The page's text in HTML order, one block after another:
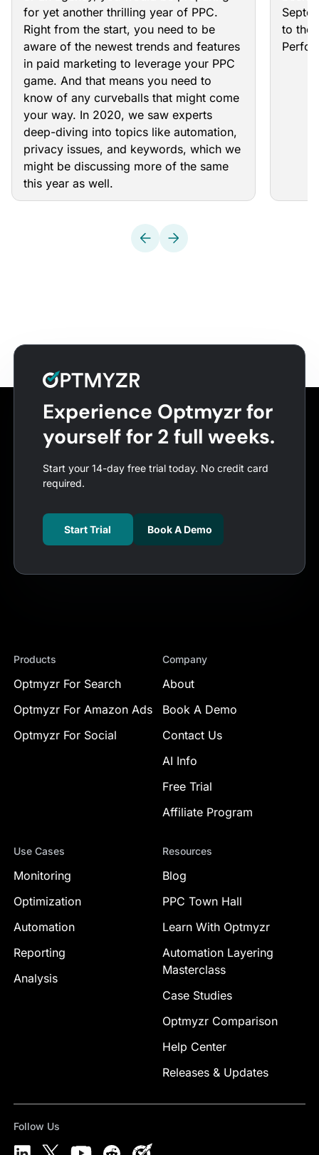
for yet another thrilling year of PPC.
Right from the start, you need to be
aware of the newest trends and features
in paid marketing to leverage your PPC
game. And that means you need to
know of any curveballs that might come
your way. In 2020, we saw experts
deep-diving into topics like automation,
privacy issues, and keywords, which we
might be discussing more of the same
this year as well.
to
Experience Optmyzr for
yourself for 2 full weeks.
Start your 14-day free trial today. No credit card
required.
Start Trial Book A Demo
Products
Optmyzr For Search
Optmyzr For Amazon Ads
Optmyzr For Social
Company
About
Book A Demo
Contact Us
AI Info
Free Trial
Affiliate Program
Use Cases
Monitoring
Optimization
Automation
Reporting
Analysis
Resources
Blog
PPC Town Hall
Learn With Optmyzr
Automation Layering
Masterclass
Case Studies
Optmyzr Comparison
Help Center
Releases & Updates
Follow Us